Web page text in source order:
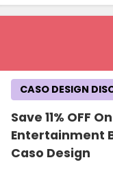
Save 11% OFF
Entertainment
Caso Design
CASO DESIGN